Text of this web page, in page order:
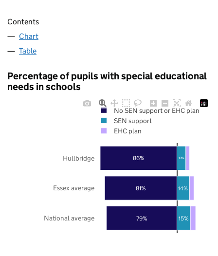
Contents
Chart
Table
Percentage of pupils with special educational
needs in schools
79%
81%
86%
15%
14%
10%
National average
Essex average
Hullbridge
No SEN support or EHC plan
SEN support
EHC plan